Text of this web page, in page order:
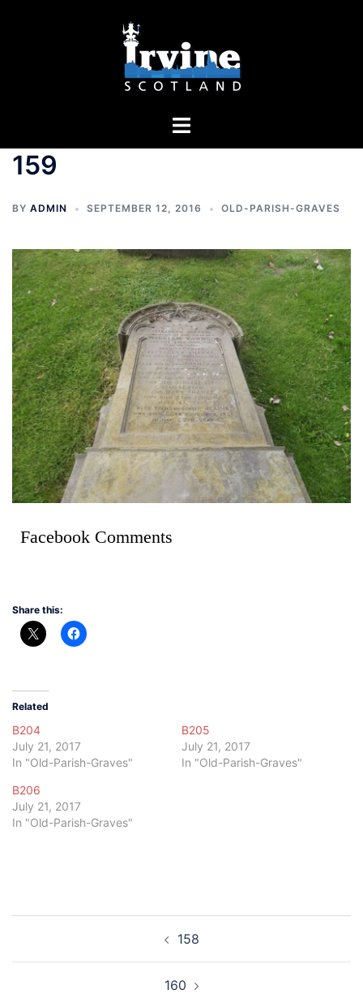
Toggle
159
BY ADMIN SEPTEMBER 12, 2016 OLD-PARISH-GRAVES
Facebook Comments
Share this:
Related
B204
July 21, 2017
In "Old-Parish-Graves"
B205
July 21, 2017
In "Old-Parish-Graves"
B206
July 21, 2017
In "Old-Parish-Graves"
158
160